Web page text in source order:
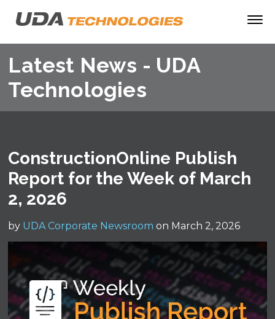
Latest News - UDA
Technologies
ConstructionOnline Publish
Report for the Week of March
2, 2026
by UDA Corporate Newsroom on March 2, 2026